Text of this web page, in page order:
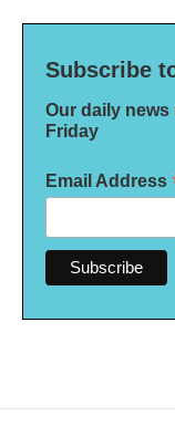
Subscribe
Our daily
Friday
Email Address